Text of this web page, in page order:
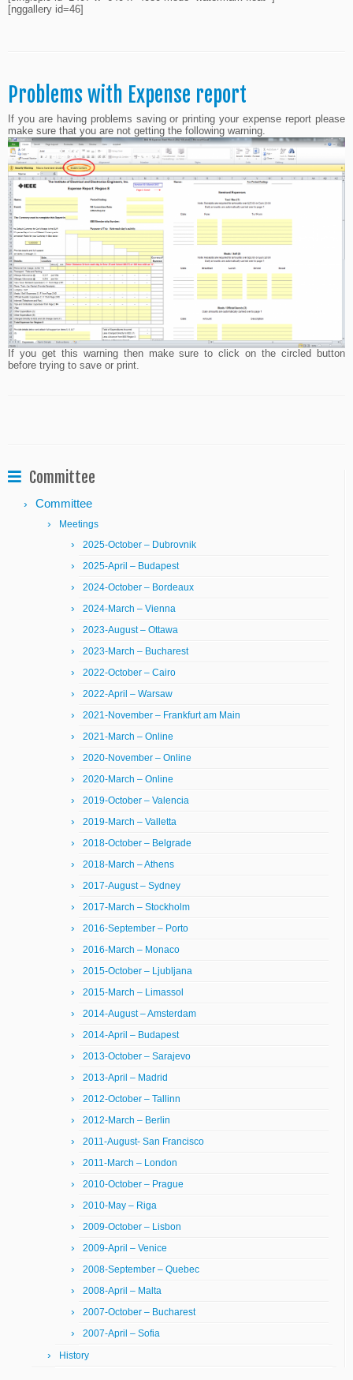
[nggallery id=46]
Problems with Expense report
If you are having problems saving or printing your expense report please
make sure that you are not getting the following warning.
If you get this warning then make sure to click on the circled button
before trying to save or print.
Committee
Committee
Meetings
2025-October – Dubrovnik
2025-April – Budapest
2024-October – Bordeaux
2024-March – Vienna
2023-August – Ottawa
2023-March – Bucharest
2022-October – Cairo
2022-April – Warsaw
2021-November – Frankfurt am Main
2021-March – Online
2020-November – Online
2020-March – Online
2019-October – Valencia
2019-March – Valletta
2018-October – Belgrade
2018-March – Athens
2017-August – Sydney
2017-March – Stockholm
2016-September – Porto
2016-March – Monaco
2015-October – Ljubljana
2015-March – Limassol
2014-August – Amsterdam
2014-April – Budapest
2013-October – Sarajevo
2013-April – Madrid
2012-October – Tallinn
2012-March – Berlin
2011-August- San Francisco
2011-March – London
2010-October – Prague
2010-May – Riga
2009-October – Lisbon
2009-April – Venice
2008-September – Quebec
2008-April – Malta
2007-October – Bucharest
2007-April – Sofia
History